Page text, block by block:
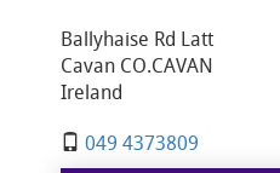
Ballyhaise Rd Latt
Cavan CO.CAVAN
Ireland
049 4373809